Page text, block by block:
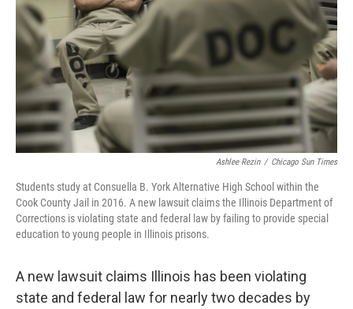
o
o
k
e
e
d
I
n
Ashlee Rezin / Chicago Sun Times
Students study at Consuella B. York Alternative High School within the
Cook County Jail in 2016. A new lawsuit claims the Illinois Department of
Corrections is violating state and federal law by failing to provide special
education to young people in Illinois prisons.
A new lawsuit claims Illinois has been violating
state and federal law for nearly two decades by